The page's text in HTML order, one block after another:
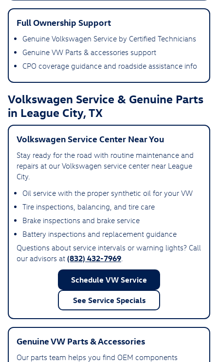
Full Ownership Support
Genuine Volkswagen Service by Certified Technicians
Genuine VW Parts & accessories support
CPO coverage guidance and roadside assistance info
Volkswagen Service & Genuine Parts
in League City, TX
Volkswagen Service Center Near You
Stay ready for the road with routine maintenance and
repairs at our Volkswagen service center near League
City.
Oil service with the proper synthetic oil for your VW
Tire inspections, balancing, and tire care
Brake inspections and brake service
Battery inspections and replacement guidance
Questions about service intervals or warning lights? Call
our advisors at (832) 432-7969
Schedule VW Service
See Service Specials
Genuine VW Parts & Accessories
Our parts team helps you find OEM components